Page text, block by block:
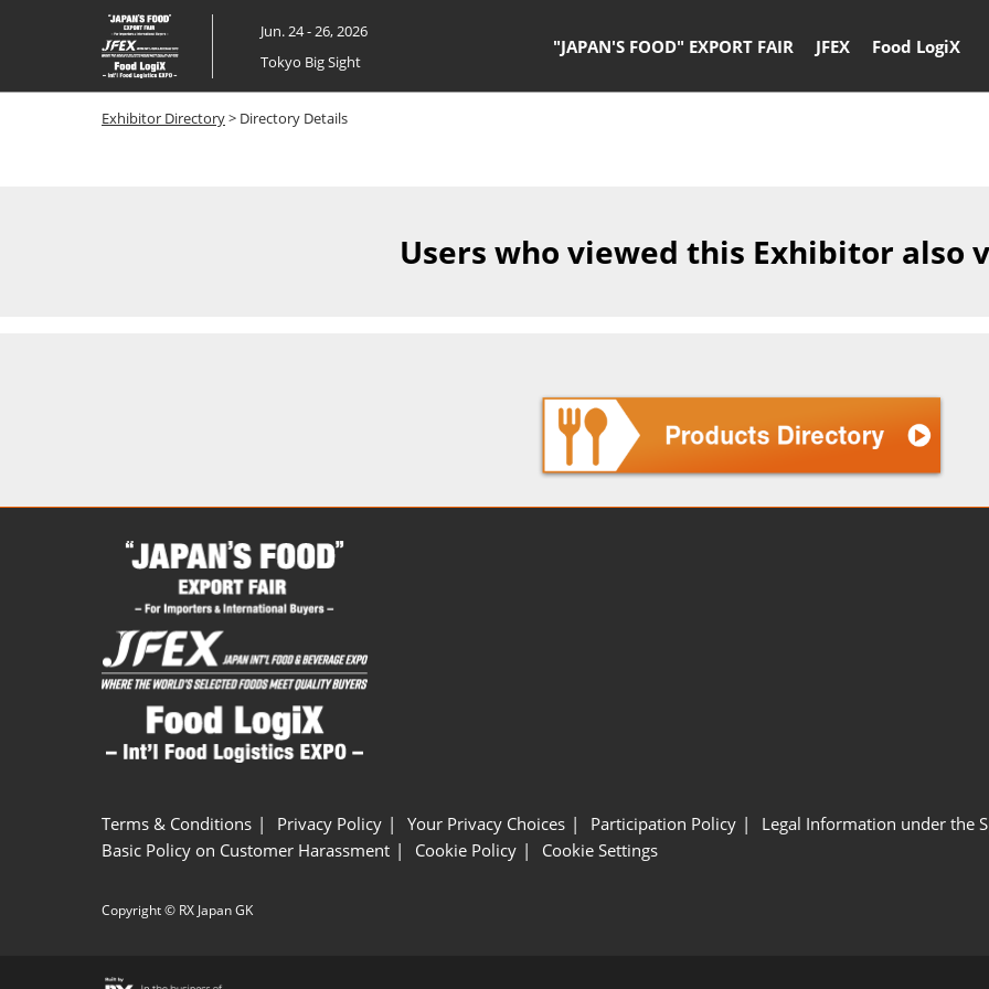
Skip
to
content
Jun. 24 - 26, 2026
Tokyo Big Sight
"JAPAN'S FOOD" EXPORT FAIR JFEX Food LogiX
Exhibitor Directory> Directory Details
Users who viewed this Exhibitor also
Terms & Conditions Privacy Policy Your Privacy Choices Participation Policy
Legal Information under the
Basic Policy on Customer Harassment
Cookie Policy Cookie Settings
Copyright © RX Japan GK